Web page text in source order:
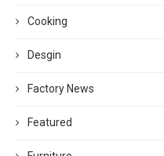
Cooking
Desgin
Factory News
Featured